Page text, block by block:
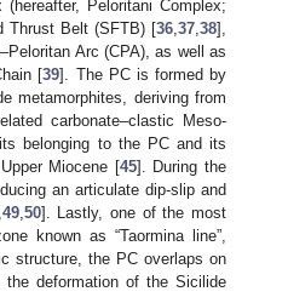
Peloritani Complex;
Thrust Belt (SFTB) [36,37,38],
Arc (CPA), as well as
[39]. The PC is formed by
metamorphites, deriving from
carbonate–clastic Meso-
belonging to the PC and its
Miocene [45]. During the
an articulate dip-slip and
49,50]. Lastly, one of the most
known as “Taormina line”,
structure, the PC overlaps on
deformation of the Sicilide